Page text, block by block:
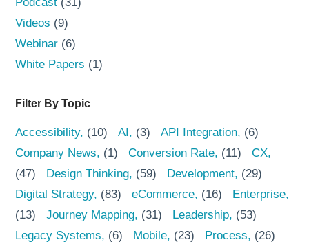
Videos (9)
Webinar (6)
White Papers (1)
Filter By Topic
Accessibility (10) AI (3) API Integration (6)
Company News
(1) Conversion Rate (11)
CX
(47)
Design Thinking (59) Development (29)
Digital Strategy (83) eCommerce (16)
Enterprise
(13)
Journey Mapping (31) Leadership (53)
Legacy Systems
(6) Mobile (23) Process
(26)